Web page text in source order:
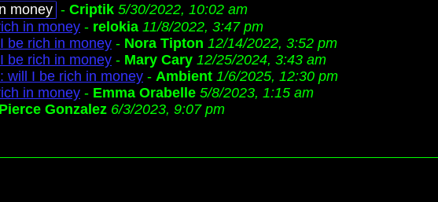
money - Criptik 5/30/2022, 10:02 am
in money - relokia 11/8/2022, 3:47 pm
be rich in money - Nora Tipton 12/14/2022, 3:52 pm
be rich in money - Mary Cary 12/25/2024, 3:43 am
will I be rich in money - Ambient 1/6/2025, 12:30 pm
in money - Emma Orabelle 5/8/2023, 1:15 am
Pierce Gonzalez 6/3/2023, 9:07 pm